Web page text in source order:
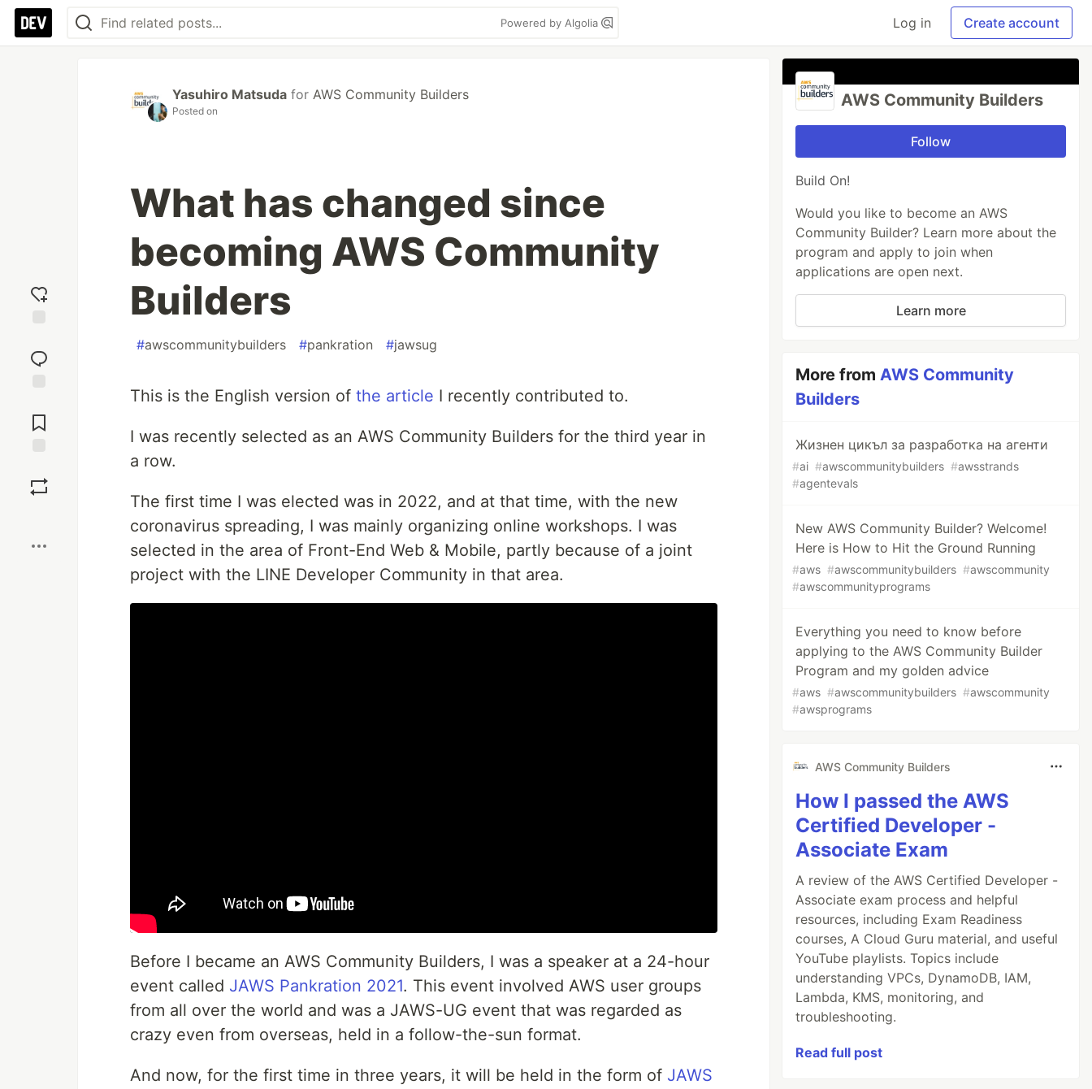
Powered by Algolia Log in Create account
reaction
Comments
Yasuhiro Matsuda for AWS Community Builders
Posted on
What has changed since
becoming AWS Community
Builders
#awscommunitybuilders #pankration #jawsug
This is the English version of the article I recently contributed to.
I was recently selected as an AWS Community Builders for the third year in
a row.
The first time I was elected was in 2022, and at that time, with the new
coronavirus spreading, I was mainly organizing online workshops. I was
selected in the area of Front-End Web & Mobile, partly because of a joint
project with the LINE Developer Community in that area.
Before I became an AWS Community Builders, I was a speaker at a 24-hour
event called JAWS Pankration 2021. This event involved AWS user groups
from all over the world and was a JAWS-UG event that was regarded as
crazy even from overseas, held in a follow-the-sun format.
And now, for the first time in three years, it will be held in the form of JAWS
AWS Community Builders
Follow
Build On!
Would you like to become an AWS
Community Builder? Learn more about the
program and apply to join when
applications are open next.
Learn more
More fromAWS Community
Builders
Жизнен цикъл за разработка на агенти
#ai #awscommunitybuilders #awsstrands
#agentevals
New AWS Community Builder? Welcome!
Here is How to Hit the Ground Running
#aws #awscommunitybuilders #awscommunity
#awscommunityprograms
Everything you need to know before
applying to the AWS Community Builder
Program and my golden advice
#aws #awscommunitybuilders #awscommunity
#awsprograms
AWS Community Builders
How I passed the AWS
Certified Developer -
Associate Exam
A review of the AWS Certified Developer -
Associate exam process and helpful
resources, including Exam Readiness
courses, A Cloud Guru material, and useful
YouTube playlists. Topics include
understanding VPCs, DynamoDB, IAM,
Lambda, KMS, monitoring, and
troubleshooting.
Read full post